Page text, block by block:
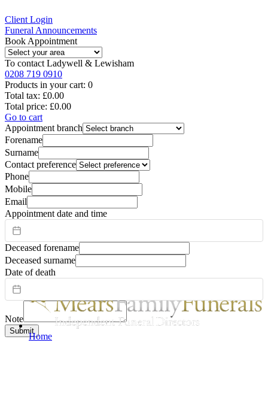
Home
Client Login
Funeral Announcements
Book Appointment
To contact Ladywell & Lewisham
0208 719 0910
Products in your cart: 0
Total tax: £0.00
Total price: £0.00
Go to cart
Appointment branch
Forename
Surname
Contact preference
Phone
Mobile
Email
Appointment date and time
Deceased forename
Deceased surname
Date of death
Note
Submit